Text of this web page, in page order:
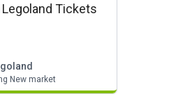
Legoland Tickets
New market